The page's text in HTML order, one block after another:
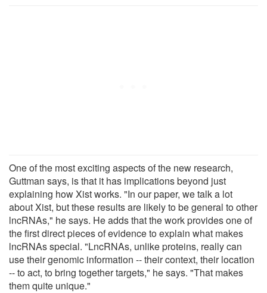
One of the most exciting aspects of the new research,
Guttman says, is that it has implications beyond just
explaining how Xist works. "In our paper, we talk a lot
about Xist, but these results are likely to be general to other
lncRNAs," he says. He adds that the work provides one of
the first direct pieces of evidence to explain what makes
lncRNAs special. "LncRNAs, unlike proteins, really can
use their genomic information -- their context, their location
-- to act, to bring together targets," he says. "That makes
them quite unique."